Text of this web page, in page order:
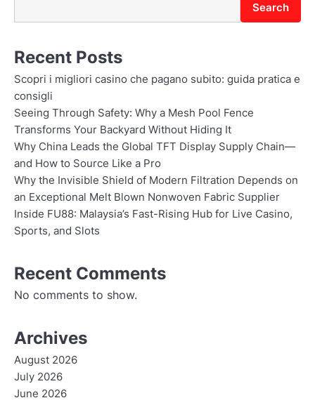
Search
Recent Posts
Scopri i migliori casino che pagano subito: guida pratica e
consigli
Seeing Through Safety: Why a Mesh Pool Fence
Transforms Your Backyard Without Hiding It
Why China Leads the Global TFT Display Supply Chain—
and How to Source Like a Pro
Why the Invisible Shield of Modern Filtration Depends on
an Exceptional Melt Blown Nonwoven Fabric Supplier
Inside FU88: Malaysia’s Fast-Rising Hub for Live Casino,
Sports, and Slots
Recent Comments
No comments to show.
Archives
August 2026
July 2026
June 2026